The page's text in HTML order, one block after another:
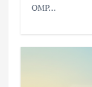
OMP…